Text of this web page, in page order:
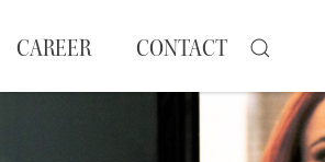
CAREER CONTACT